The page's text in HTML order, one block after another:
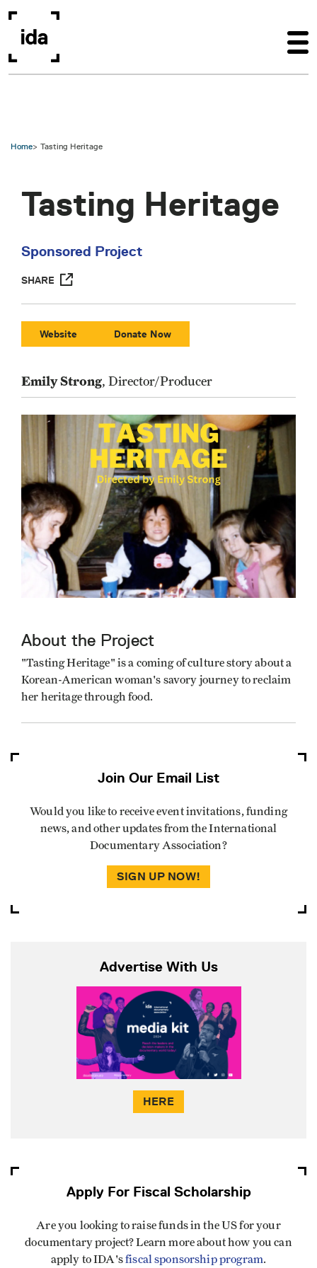
Home Tasting Heritage
Tasting Heritage
Sponsored Project
SHARE
Website Donate Now
Emily Strong, Director/Producer
About the Project
"Tasting Heritage" is a coming of culture story about a
Korean-American woman's savory journey to reclaim
her heritage through food.
Join Our Email List
Would you like to receive event invitations, funding
news, and other updates from the International
Documentary Association?
SIGN UP NOW!
Advertise With Us
HERE
Apply For Fiscal Scholarship
Are you looking to raise funds in the US for your
documentary project? Learn more about how you can
apply to IDA'sfiscal sponsorship program.